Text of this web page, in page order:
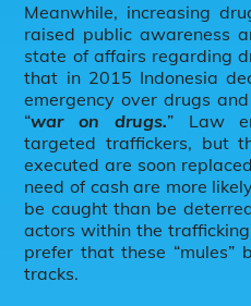
Meanwhile, increasing
raised public awareness
state of affairs regarding
that in 2015 Indonesia
emergency over drugs
“war on drugs.” Law
targeted traffickers, but
executed are soon
need of cash are more
be caught than be
actors within the
prefer that these “mules”
tracks.